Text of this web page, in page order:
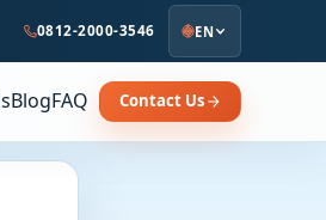
0812-2000-3546 EN
BlogFAQ Contact Us